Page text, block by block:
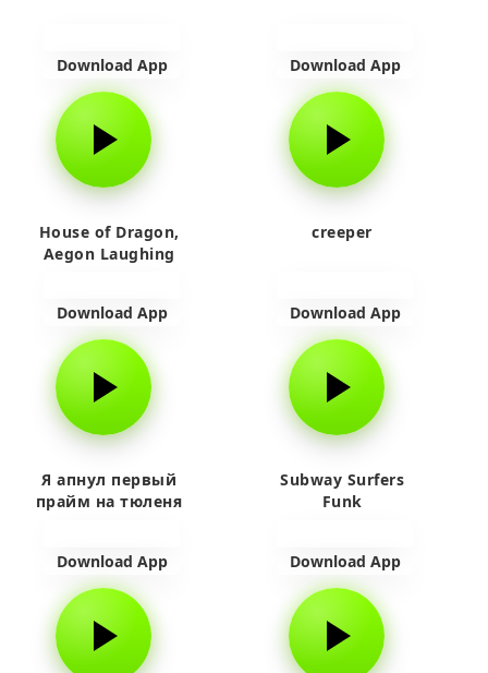
Download App Download App
House of Dragon,
Aegon Laughing
Download App
creeper
Download App
Я апнул первый
прайм на тюленя
Download App
Subway Surfers
Funk
Download App